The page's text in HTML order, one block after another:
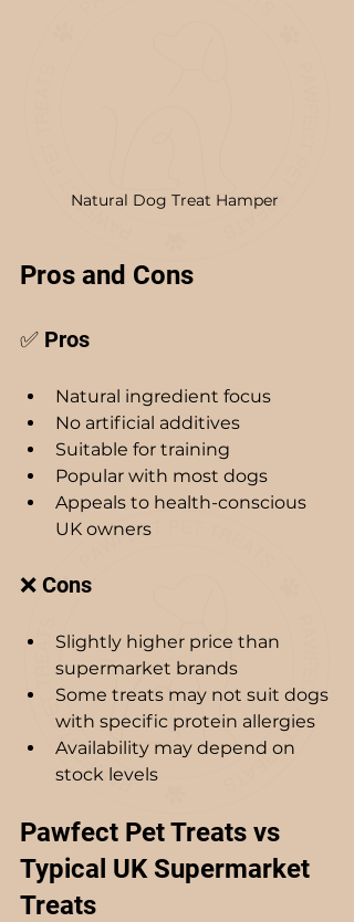
Natural Dog Treat Hamper
Pros and Cons
✅ Pros
Natural ingredient focus
No artificial additives
Suitable for training
Popular with most dogs
Appeals to health-conscious
UK owners
❌ Cons
Slightly higher price than
supermarket brands
Some treats may not suit dogs
with specific protein allergies
Availability may depend on
stock levels
Pawfect Pet Treats vs
Typical UK Supermarket
Treats